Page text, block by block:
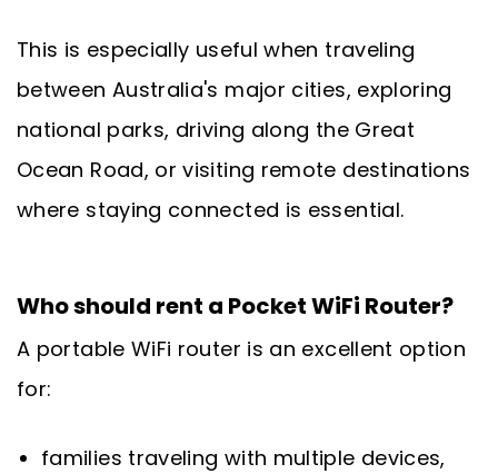
This is especially useful when traveling
between Australia's major cities, exploring
national parks, driving along the Great
Ocean Road, or visiting remote destinations
where staying connected is essential.
Who should rent a Pocket WiFi Router?
A portable WiFi router is an excellent option
for:
families traveling with multiple devices,